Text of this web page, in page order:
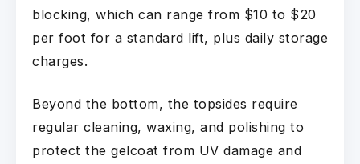
blocking, which can range from $10 to $20
per foot for a standard lift, plus daily storage
charges.
Beyond the bottom, the topsides require
regular cleaning, waxing, and polishing to
protect the gelcoat from UV damage and